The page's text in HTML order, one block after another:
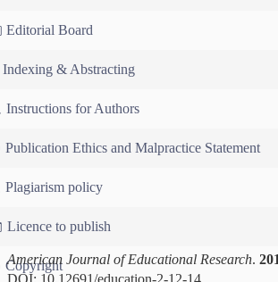
Editorial Board
Indexing & Abstracting
Instructions for Authors
Publication Ethics and Malpractice Statement
Plagiarism policy
Licence to publish
Copyright
American Journal of Educational Research.